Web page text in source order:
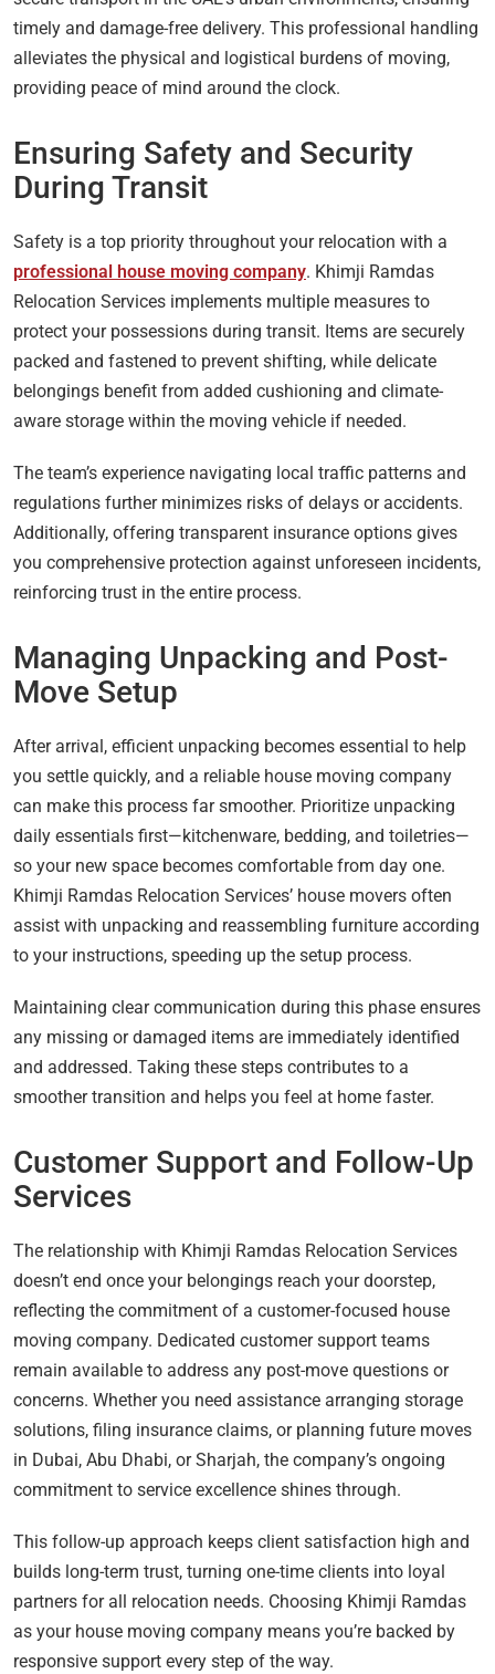
timely and damage-free delivery. This professional handling
alleviates the physical and logistical burdens of moving,
providing peace of mind around the clock.
Ensuring Safety and Security
During Transit
Safety is a top priority throughout your relocation with a
professional house moving company. Khimji Ramdas
Relocation Services implements multiple measures to
protect your possessions during transit. Items are securely
packed and fastened to prevent shifting, while delicate
belongings benefit from added cushioning and climate-
aware storage within the moving vehicle if needed.
The team’s experience navigating local traffic patterns and
regulations further minimizes risks of delays or accidents.
Additionally, offering transparent insurance options gives
you comprehensive protection against unforeseen incidents,
reinforcing trust in the entire process.
Managing Unpacking and Post-
Move Setup
After arrival, efficient unpacking becomes essential to help
you settle quickly, and a reliable house moving company
can make this process far smoother. Prioritize unpacking
daily essentials first—kitchenware, bedding, and toiletries—
so your new space becomes comfortable from day one.
Khimji Ramdas Relocation Services’ house movers often
assist with unpacking and reassembling furniture according
to your instructions, speeding up the setup process.
Maintaining clear communication during this phase ensures
any missing or damaged items are immediately identified
and addressed. Taking these steps contributes to a
smoother transition and helps you feel at home faster.
Customer Support and Follow-Up
Services
The relationship with Khimji Ramdas Relocation Services
doesn’t end once your belongings reach your doorstep,
reflecting the commitment of a customer-focused house
moving company. Dedicated customer support teams
remain available to address any post-move questions or
concerns. Whether you need assistance arranging storage
solutions, filing insurance claims, or planning future moves
in Dubai, Abu Dhabi, or Sharjah, the company’s ongoing
commitment to service excellence shines through.
This follow-up approach keeps client satisfaction high and
builds long-term trust, turning one-time clients into loyal
partners for all relocation needs. Choosing Khimji Ramdas
as your house moving company means you’re backed by
responsive support every step of the way.